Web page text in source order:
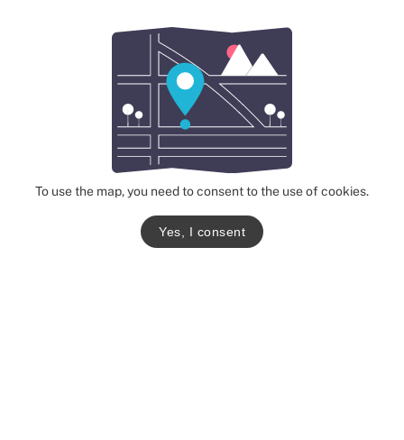
To use the map, you need to consent to the use of cookies.
Yes, I consent